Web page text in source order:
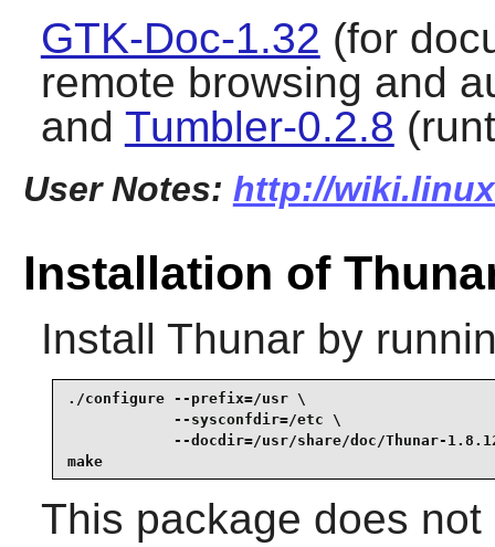
GTK-Doc-1.32 (for
remote browsing and
and Tumbler-0.2.8
User Notes: http://
Installation of
Install Thunarby
./configure --prefix=/usr \
            --sysconfdir=/etc \
--docdir=/usr/share/doc/Thunar-
make
This package does